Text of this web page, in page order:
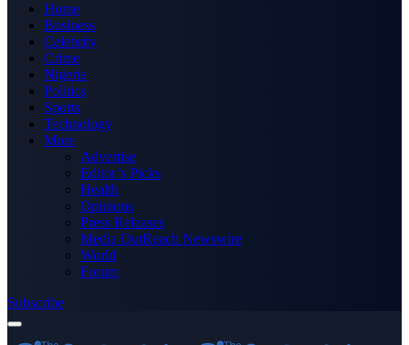
Home
Business
Celebrity
Crime
Nigeria
Politics
Sports
Technology
More
Advertise
Editor’s Picks
Health
Opinions
Press Releases
Media OutReach Newswire
World
Forum
Subscribe